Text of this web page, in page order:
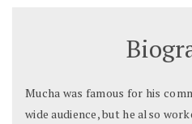
Mucha was famous for his
wide audience, but he also